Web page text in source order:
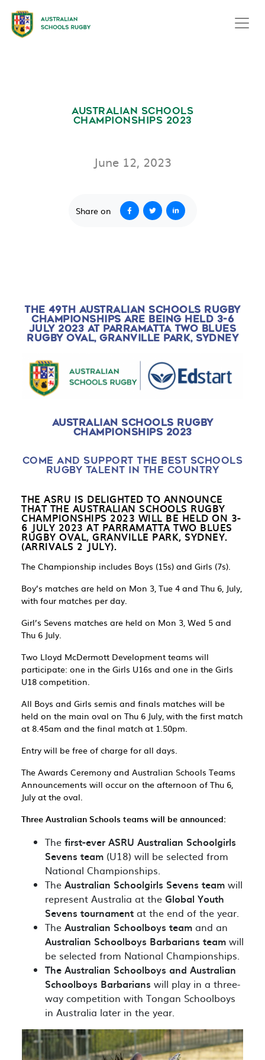
AUSTRALIAN SCHOOLS
CHAMPIONSHIPS 2023
June 12, 2023
Share on
THE 49TH AUSTRALIAN SCHOOLS RUGBY
CHAMPIONSHIPS ARE BEING HELD 3-6
JULY 2023 AT PARRAMATTA TWO BLUES
RUGBY OVAL, GRANVILLE PARK, SYDNEY
AUSTRALIAN SCHOOLS RUGBY
CHAMPIONSHIPS 2023
COME AND SUPPORT THE BEST SCHOOLS
RUGBY TALENT IN THE COUNTRY
THE ASRU IS DELIGHTED TO ANNOUNCE
THAT THE AUSTRALIAN SCHOOLS RUGBY
CHAMPIONSHIPS 2023 WILL BE HELD ON 3-
6 JULY 2023 AT PARRAMATTA TWO BLUES
RUGBY OVAL, GRANVILLE PARK, SYDNEY.
(ARRIVALS 2 JULY).
The Championship includes Boys (15s) and Girls (7s).
Boy’s matches are held on Mon 3, Tue 4 and Thu 6, July,
with four matches per day.
Girl’s Sevens matches are held on Mon 3, Wed 5 and
Thu 6 July.
Two Lloyd McDermott Development teams will
participate: one in the Girls U16s and one in the Girls
U18 competition.
All Boys and Girls semis and finals matches will be
held on the main oval on Thu 6 July, with the first match
at 8.45am and the final match at 1.50pm.
Entry will be free of charge for all days.
The Awards Ceremony and Australian Schools Teams
Announcements will occur on the afternoon of Thu 6,
July at the oval.
Three Australian Schools teams will be announced:
The first-ever ASRU Australian Schoolgirls
Sevens team (U18) will be selected from
National Championships.
The Australian Schoolgirls Sevens team will
represent Australia at the Global Youth
Sevens tournament at the end of the year.
The Australian Schoolboys team and an
Australian Schoolboys Barbarians team will
be selected from National Championships.
The Australian Schoolboys and Australian
Schoolboys Barbarians will play in a three-
way competition with Tongan Schoolboys
in Australia later in the year.